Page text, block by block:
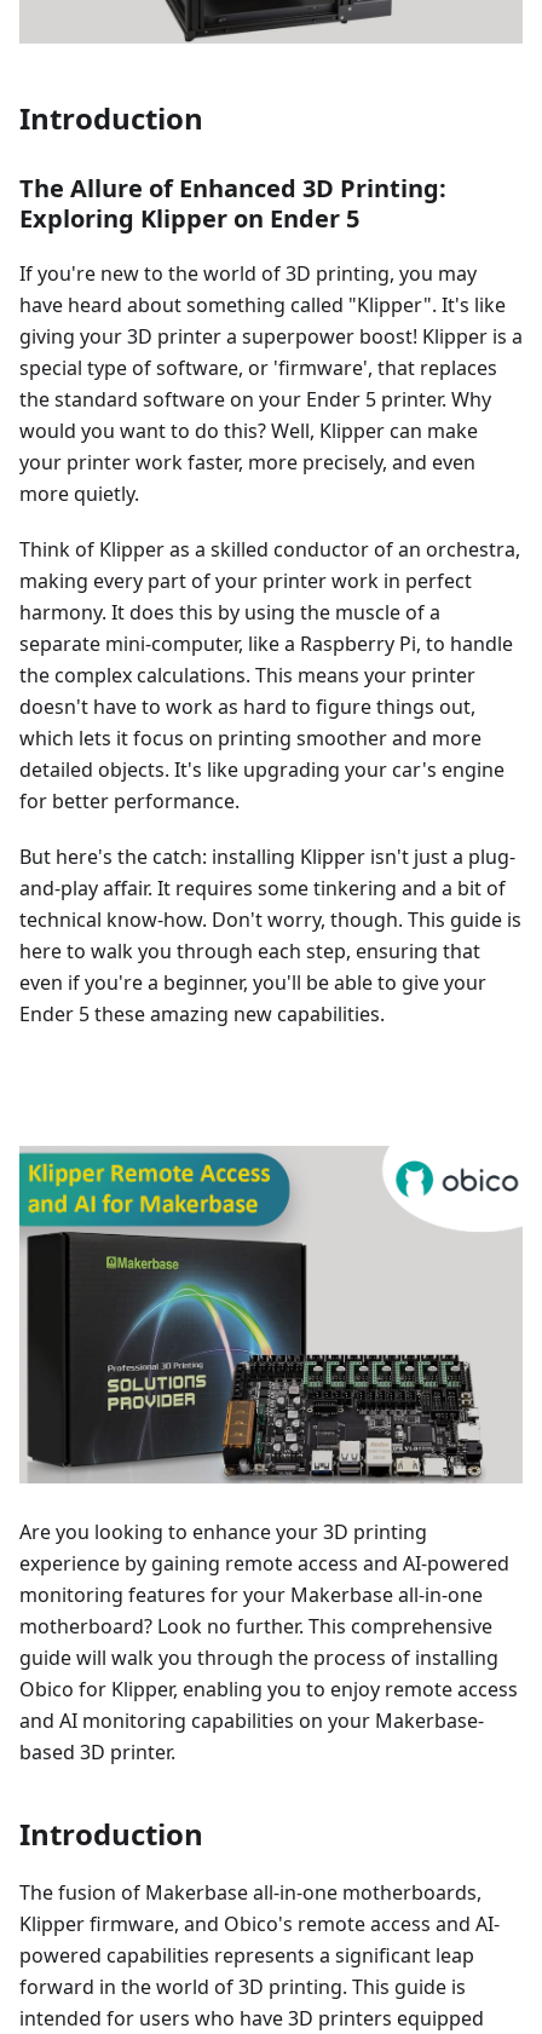
Introduction
The Allure of Enhanced 3D Printing:
Exploring Klipper on Ender 5
If you're new to the world of 3D printing, you may
have heard about something called "Klipper". It's like
giving your 3D printer a superpower boost! Klipper is a
special type of software, or 'firmware', that replaces
the standard software on your Ender 5 printer. Why
would you want to do this? Well, Klipper can make
your printer work faster, more precisely, and even
more quietly.
Think of Klipper as a skilled conductor of an orchestra,
making every part of your printer work in perfect
harmony. It does this by using the muscle of a
separate mini-computer, like a Raspberry Pi, to handle
the complex calculations. This means your printer
doesn't have to work as hard to figure things out,
which lets it focus on printing smoother and more
detailed objects. It's like upgrading your car's engine
for better performance.
But here's the catch: installing Klipper isn't just a plug-
and-play affair. It requires some tinkering and a bit of
technical know-how. Don't worry, though. This guide is
here to walk you through each step, ensuring that
even if you're a beginner, you'll be able to give your
Ender 5 these amazing new capabilities.
Are you looking to enhance your 3D printing
experience by gaining remote access and AI-powered
monitoring features for your Makerbase all-in-one
motherboard? Look no further. This comprehensive
guide will walk you through the process of installing
Obico for Klipper, enabling you to enjoy remote access
and AI monitoring capabilities on your Makerbase-
based 3D printer.
Introduction
The fusion of Makerbase all-in-one motherboards,
Klipper firmware, and Obico's remote access and AI-
powered capabilities represents a significant leap
forward in the world of 3D printing. This guide is
intended for users who have 3D printers equipped